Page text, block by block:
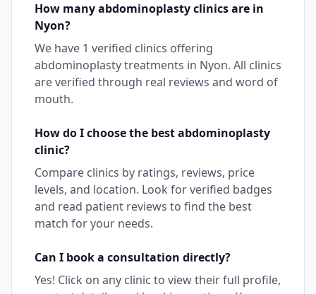
How manyabdominoplastyclinics are in
Nyon?
We have 1 verified clinics offering
abdominoplastytreatments in Nyon. All clinics
are verified through real reviews and word of
mouth.
How do I choose the bestabdominoplasty
clinic?
Compare clinics by ratings, reviews, price
levels, and location. Look for verified badges
and read patient reviews to find the best
match for your needs.
Can I book a consultation directly?
Yes! Click on any clinic to view their full profile,